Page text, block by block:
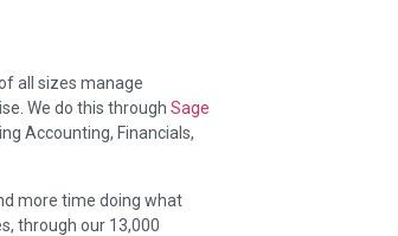
all sizes manage
We do this through Sage
Accounting, Financials,
more time doing what
through our 13,000